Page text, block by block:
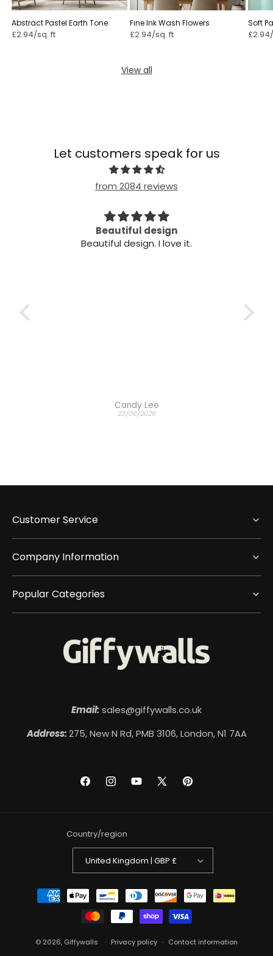
Abstract Pastel Earth Tone
£2.94/sq. ft
Fine Ink Wash Flowers
£2.94/sq. ft
Soft
View all
Let customers speak for us
from 2084 reviews
Beautiful design
Beautiful design. I love it.
Candy Lee
23/06/2026
Customer Service
Company Information
Popular Categories
Email: sales@giffywalls.co.uk
Address:275, New N Rd, PMB 3106, London, N1 7AA
FacebookInstagramYouTube
X
Pinterest
Country/region
United Kingdom | GBP £
Payment
methods
© 2026, Giffywalls Privacy policy
Contact information